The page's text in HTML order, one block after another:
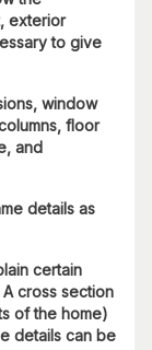
exterior
to give
window
floor
and
details as
certain
cross section
of the home)
details can be